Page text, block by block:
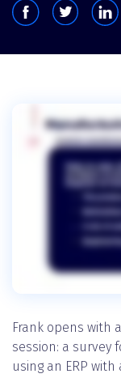
Frank opens with
session: a survey
using an ERP